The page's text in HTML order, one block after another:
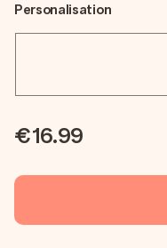
Personalisation
€16.99